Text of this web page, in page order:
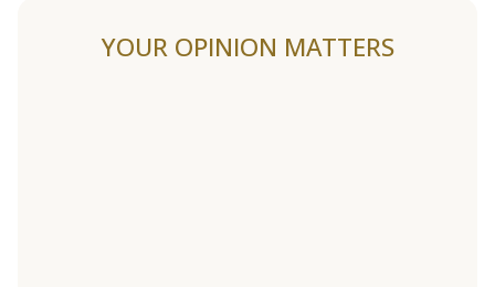
YOUR OPINION MATTERS